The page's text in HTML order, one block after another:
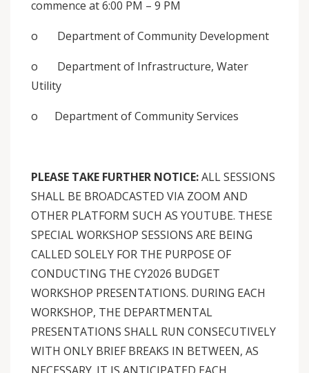
commence at 6:00 PM – 9 PM
o Department of Community Development
o Department of Infrastructure, Water
Utility
o Department of Community Services
PLEASE TAKE FURTHER NOTICE:ALL SESSIONS
SHALL BE BROADCASTED VIA ZOOM AND
OTHER PLATFORM SUCH AS YOUTUBE. THESE
SPECIAL WORKSHOP SESSIONS ARE BEING
CALLED SOLELY FOR THE PURPOSE OF
CONDUCTING THE CY2026 BUDGET
WORKSHOP PRESENTATIONS. DURING EACH
WORKSHOP, THE DEPARTMENTAL
PRESENTATIONS SHALL RUN CONSECUTIVELY
WITH ONLY BRIEF BREAKS IN BETWEEN, AS